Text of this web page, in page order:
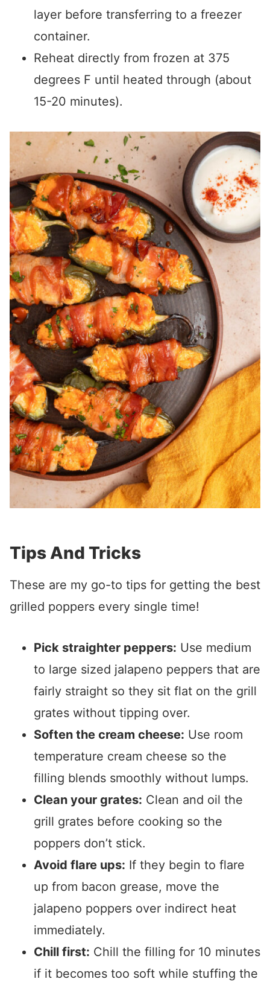
layer before transferring to a freezer
container.
Reheat directly from frozen at 375
degrees F until heated through (about
15-20 minutes).
Tips And Tricks
These are my go-to tips for getting the best
grilled poppers every single time!
Pick straighter peppers: Use medium
to large sized jalapeno peppers that are
fairly straight so they sit flat on the grill
grates without tipping over.
Soften the cream cheese: Use room
temperature cream cheese so the
filling blends smoothly without lumps.
Clean your grates: Clean and oil the
grill grates before cooking so the
poppers don’t stick.
Avoid flare ups: If they begin to flare
up from bacon grease, move the
jalapeno poppers over indirect heat
immediately.
Chill first: Chill the filling for 10 minutes
if it becomes too soft while stuffing the